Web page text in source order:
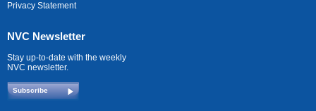
Privacy Statement
NVC Newsletter
Stay up-to-date with the weekly
NVC newsletter.
Subscribe